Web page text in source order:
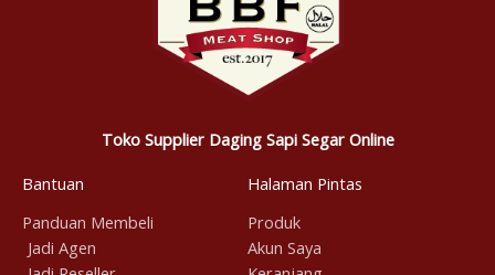
Toko Supplier Daging Sapi Segar Online
Bantuan
Panduan Membeli
Jadi Agen
Halaman Pintas
Produk
Akun Saya